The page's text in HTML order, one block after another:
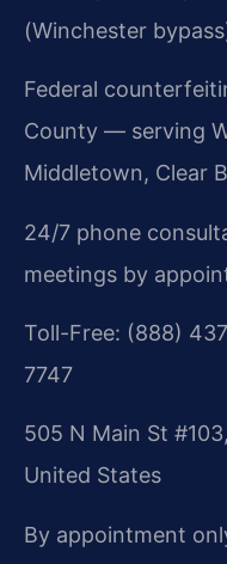
(Winchester
Federal
County — serving
Middletown, Clear
24/7 phone
meetings by
Toll-Free: (888)
7747
505 N Main St
United States
By appointment